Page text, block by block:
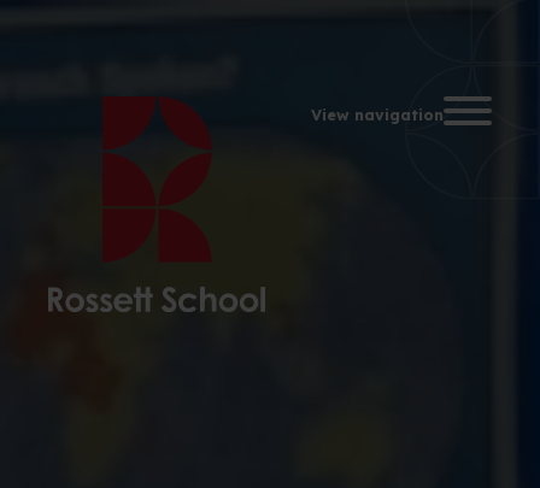
View navigationToggle